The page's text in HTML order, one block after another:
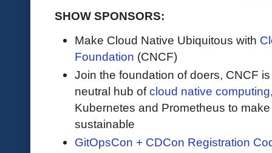
SHOW SPONSORS:
Make Cloud Native Ubiquitous with
Foundation (CNCF)
Join the foundation of doers, CNCF
neutral hub ofcloud native computing
Kubernetes and Prometheus to
sustainable
GitOpsCon + CDCon Registration